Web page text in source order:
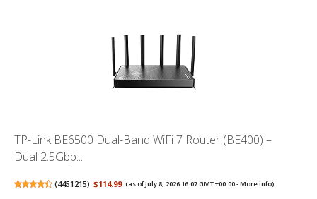
TP-Link BE6500 Dual-Band WiFi 7 Router (BE400) –
Dual 2.5Gbp...
(4451215) $114.99 (as of July 8, 2026 16:07 GMT +00:00 -More info)